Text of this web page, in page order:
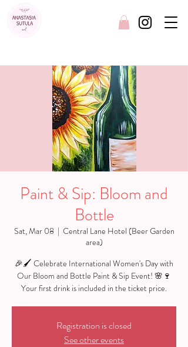
Paint & Sip: Bloom and
Bottle
Sat, Mar 08
  |
Central Lane Hotel (Beer Garden
area)
🎉🖌️ Celebrate International Women's Day with
Our Bloom and Bottle Paint & Sip Event! 🌸🍷
Registration is closed
See other events